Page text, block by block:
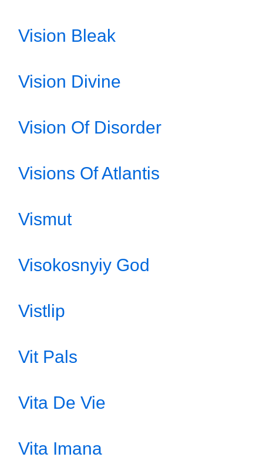
Vision Bleak
Vision Divine
Vision Of Disorder
Visions Of Atlantis
Vismut
Visokosnyiy God
Vistlip
Vit Pals
Vita De Vie
Vita Imana